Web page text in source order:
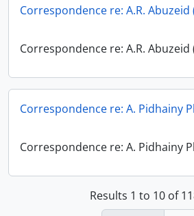
Correspondence re: A.R. Abuzeid
Correspondence re: A.R. Abuzeid
Correspondence re: A. Pidhainy
Correspondence re: A. Pidhainy
Results 1 to 10 of